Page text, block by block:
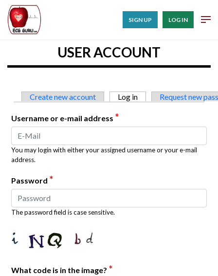
SIGN UP LOG IN
USER ACCOUNT
Primary tabs
Create new account Log in (active tab)Request new
Username or e-mail address *
You may login with either your assigned username or your e-mail
address.
Password *
The password field is case sensitive.
What code is in the image? *